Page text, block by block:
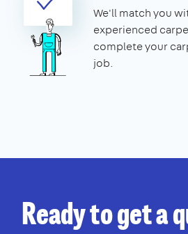
We'll match you
experienced
complete your
job.
Ready to get a